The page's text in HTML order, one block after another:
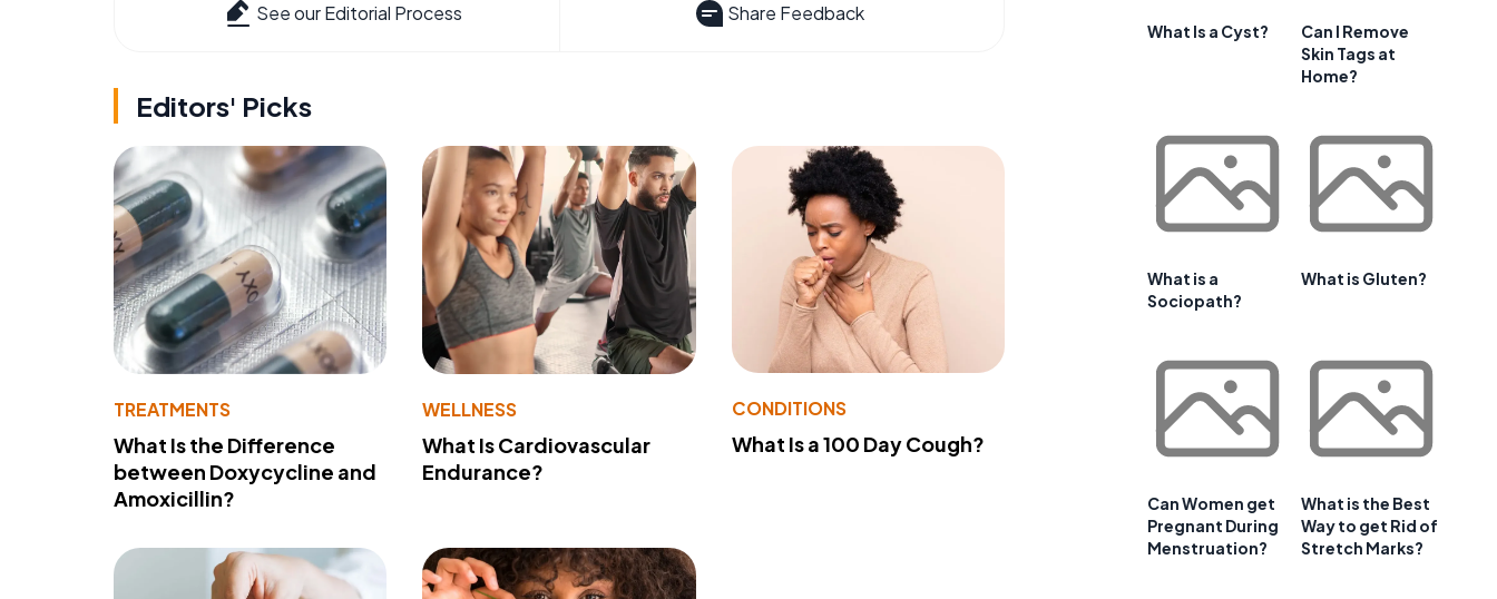
See our Editorial Process Share Feedback
Editors' Picks
TREATMENTS
What Is the Difference
between Doxycycline and
Amoxicillin?
WELLNESS
What Is Cardiovascular
Endurance?
CONDITIONS
What Is a 100 Day Cough?
What Is a Cyst?
Can I Remove
Skin Tags at
Home?
What is a
Sociopath?
What is Gluten?
Can Women get
Pregnant During
Menstruation?
What is the Best
Way to get Rid of
Stretch Marks?